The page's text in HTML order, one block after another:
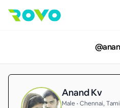
@
Anand Kv
Male • Chennai,